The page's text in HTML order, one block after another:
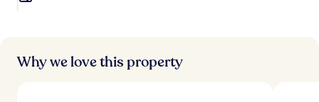
s
Why we love this property